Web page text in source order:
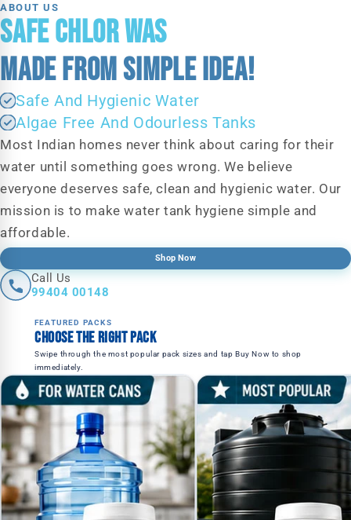
ABOUT US
SAFE CHLOR WAS
MADE FROM SIMPLE IDEA!
Safe And Hygienic Water
Algae Free And Odourless Tanks
Most Indian homes never think about caring for their
water until something goes wrong. We believe
everyone deserves safe, clean and hygienic water. Our
mission is to make water tank hygiene simple and
affordable.
Shop Now
Call Us
99404 00148
FEATURED PACKS
Choose the right pack
Swipe through the most popular pack sizes and tap Buy Now to shop
immediately.